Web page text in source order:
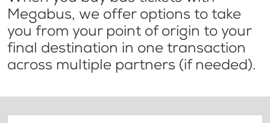
Megabus, we offer options to take
you from your point of origin to your
final destination in one transaction
across multiple partners (if needed).